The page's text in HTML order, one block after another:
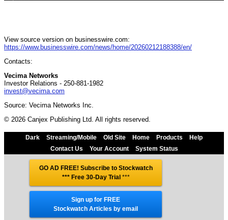
View source version on businesswire.com:
https://www.businesswire.com/news/home/20260212188388/en/
Contacts:
Vecima Networks
Investor Relations - 250-881-1982
invest@vecima.com
Source: Vecima Networks Inc.
© 2026 Canjex Publishing Ltd. All rights reserved.
Dark Streaming/Mobile Old Site Home Products
Help
Contact Us
Your Account System Status
GO AD FREE! Subscribe to Stockwatch
*** Free 30-Day Trial ***
Sign up for FREE
Stockwatch Articles by email